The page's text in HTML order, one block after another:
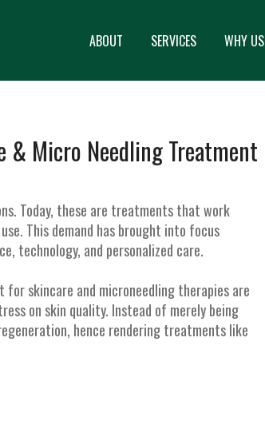
ABOUT SERVICES WHY US
& Micro Needling Treatment
Today, these are treatments that work
This demand has brought into focus
technology, and personalized care.
skincare and microneedling therapies are
on skin quality. Instead of merely being
hence rendering treatments like